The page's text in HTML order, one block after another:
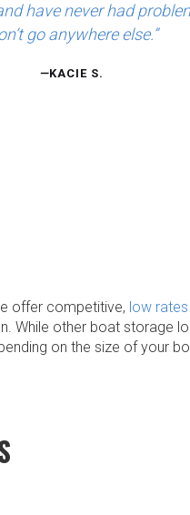
have never had
go anywhere else.”
—KACIE S.
offer competitive, low rates
While other boat storage
on the size of your